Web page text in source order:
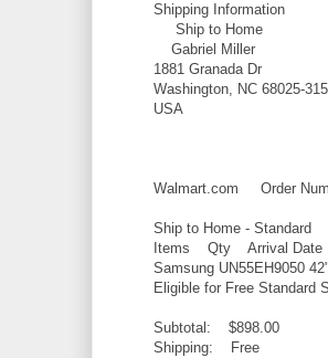
Shipping Information
Ship to Home
Gabriel Miller
1881 Granada Dr
Washington, NC 68025-
USA
Walmart.com Order
Ship to Home - Standard
Items Qty Arrival
Samsung UN55EH9050
Eligible for Free
Subtotal: $898.00
Shipping: Free